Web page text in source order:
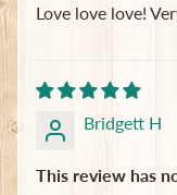
Love love love!
Bridgett H
This review has